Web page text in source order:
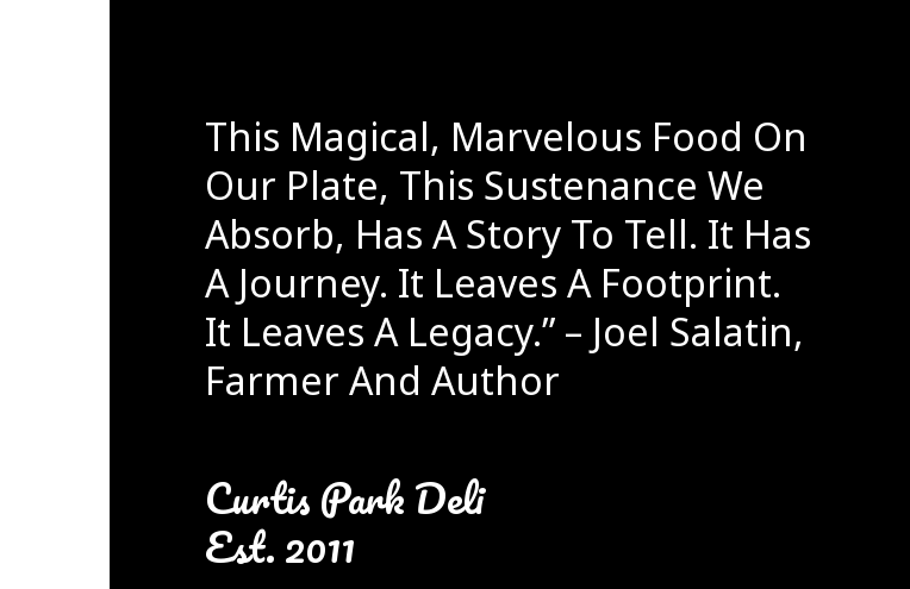
This Magical, Marvelous Food On
Our Plate, This Sustenance We
Absorb, Has A Story To Tell. It Has
A Journey. It Leaves A Footprint.
It Leaves A Legacy.” – Joel Salatin,
Farmer And Author
Curtis Park Deli
Est. 2011